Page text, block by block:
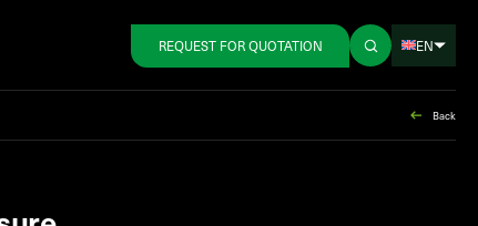
REQUEST FOR QUOTATION EN
Back